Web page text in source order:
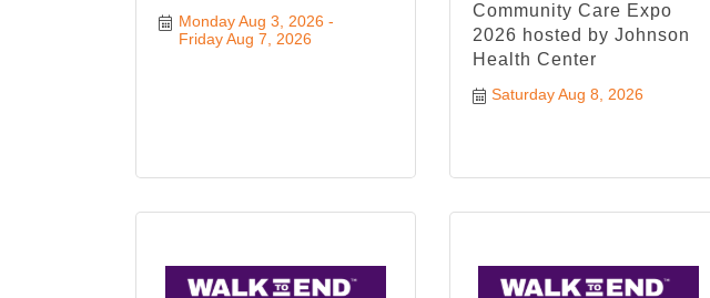
Monday Aug 3, 2026
Friday Aug 7, 2026
Community Care Expo
2026 hosted by Johnson
Health Center
Saturday Aug 8, 2026